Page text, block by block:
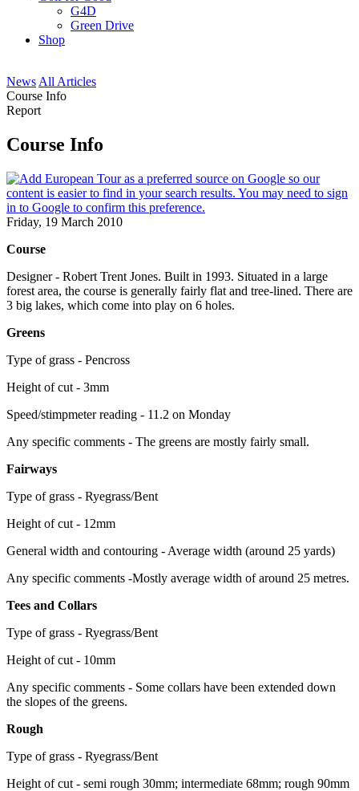
G4D
Green Drive
Shop
News All Articles
Course Info
Report
Course Info
Friday, 19 March 2010
Course
Designer - Robert Trent Jones. Built in 1993. Situated in a large
forest area, the course is generally fairly flat and tree-lined. There are
3 big lakes, which come into play on 6 holes.
Greens
Type of grass - Pencross
Height of cut - 3mm
Speed/stimpmeter reading - 11.2 on Monday
Any specific comments - The greens are mostly fairly small.
Fairways
Type of grass - Ryegrass/Bent
Height of cut - 12mm
General width and contouring - Average width (around 25 yards)
Any specific comments -Mostly average width of around 25 metres.
Tees and Collars
Type of grass - Ryegrass/Bent
Height of cut - 10mm
Any specific comments - Some collars have been extended down
the slopes of the greens.
Rough
Type of grass - Ryegrass/Bent
Height of cut - semi rough 30mm; intermediate 68mm; rough 90mm